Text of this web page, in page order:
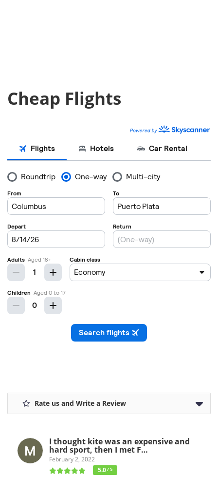
Cheap Flights
Rate us and Write a Review
I thought kite was an expensive and
hard sport, then I met F…
February 2, 2022
5.0/ 5